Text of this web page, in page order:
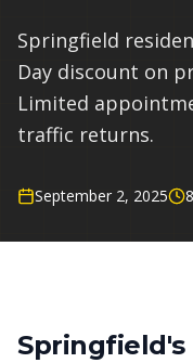
Springfield
Day discount on
Limited
traffic returns.
September 2, 2025
Springfield's